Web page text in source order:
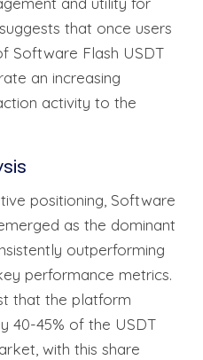
that once users
Software Flash USDT
an increasing
activity to the
positioning, Software
as the dominant
outperforming
performance metrics.
that the platform
40-45% of the USDT
with this share